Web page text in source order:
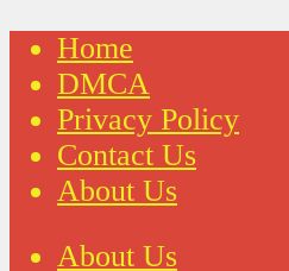
Home
DMCA
Privacy Policy
Contact Us
About Us
About Us